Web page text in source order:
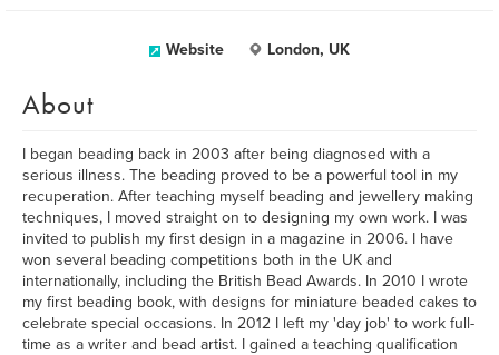
Website London, UK
About
I began beading back in 2003 after being diagnosed with a
serious illness. The beading proved to be a powerful tool in my
recuperation. After teaching myself beading and jewellery making
techniques, I moved straight on to designing my own work. I was
invited to publish my first design in a magazine in 2006. I have
won several beading competitions both in the UK and
internationally, including the British Bead Awards. In 2010 I wrote
my first beading book, with designs for miniature beaded cakes to
celebrate special occasions. In 2012 I left my 'day job' to work full-
time as a writer and bead artist. I gained a teaching qualification